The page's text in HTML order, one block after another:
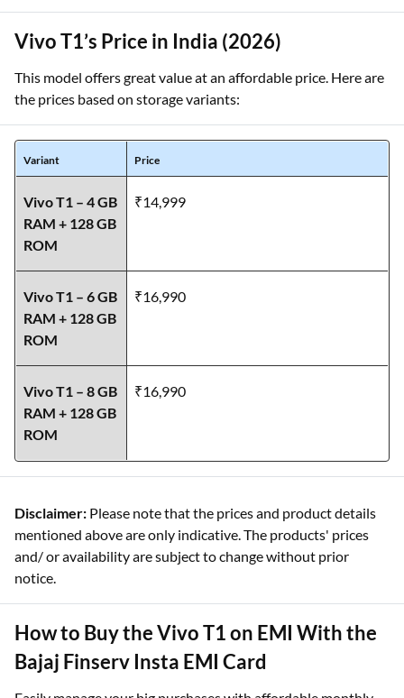
Vivo T1’s Price in India (2026)
This model offers great value at an affordable price. Here are
the prices based on storage variants:
Variant Price
Vivo T1 – 4 GB
RAM + 128 GB
ROM
₹14,999
Vivo T1 – 6 GB
RAM + 128 GB
ROM
₹16,990
Vivo T1 – 8 GB
RAM + 128 GB
ROM
₹16,990
Disclaimer: Please note that the prices and product details
mentioned above are only indicative. The products' prices
and/ or availability are subject to change without prior
notice.
How to Buy the Vivo T1 on EMI With the
Bajaj Finserv Insta EMI Card